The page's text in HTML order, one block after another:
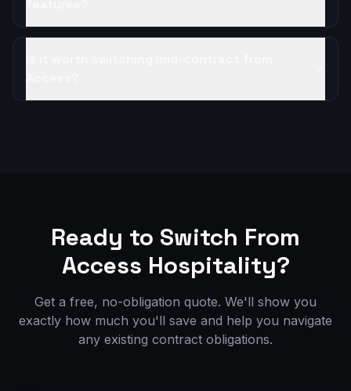
Ready to Switch From
Access Hospitality?
Get a free, no-obligation quote. We'll show you
exactly how much you'll save and help you navigate
any existing contract obligations.